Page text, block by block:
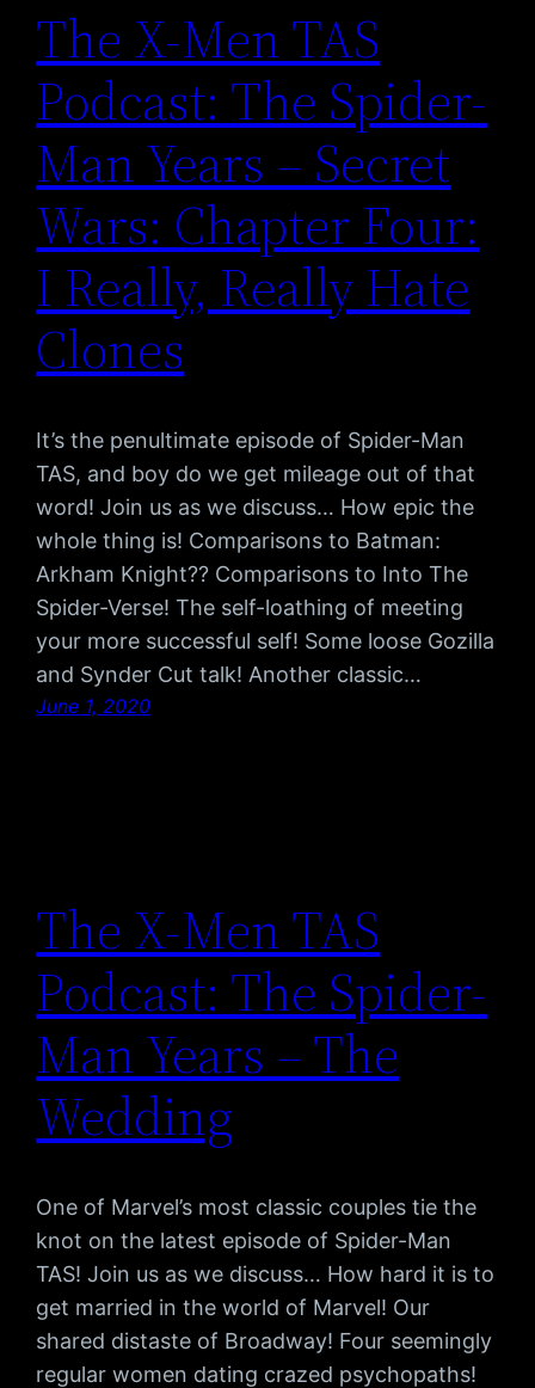
The X-Men TAS
Podcast: The Spider-
Man Years – Secret
Wars: Chapter Four:
I Really, Really Hate
Clones
It’s the penultimate episode of Spider-Man
TAS, and boy do we get mileage out of that
word! Join us as we discuss… How epic the
whole thing is! Comparisons to Batman:
Arkham Knight?? Comparisons to Into The
Spider-Verse! The self-loathing of meeting
your more successful self! Some loose Gozilla
and Synder Cut talk! Another classic…
June 1, 2020
The X-Men TAS
Podcast: The Spider-
Man Years – The
Wedding
One of Marvel’s most classic couples tie the
knot on the latest episode of Spider-Man
TAS! Join us as we discuss… How hard it is to
get married in the world of Marvel! Our
shared distaste of Broadway! Four seemingly
regular women dating crazed psychopaths!